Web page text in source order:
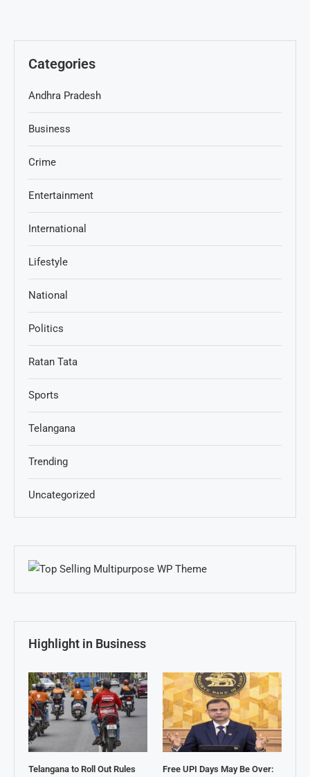
Categories
Andhra Pradesh
Business
Crime
Entertainment
International
Lifestyle
National
Politics
Ratan Tata
Sports
Telangana
Trending
Uncategorized
Highlight in Business
Telangana to Roll Out Rules
Free UPI Days May Be Over: